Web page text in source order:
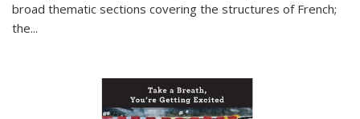
broad thematic sections covering the structures of French;
the...